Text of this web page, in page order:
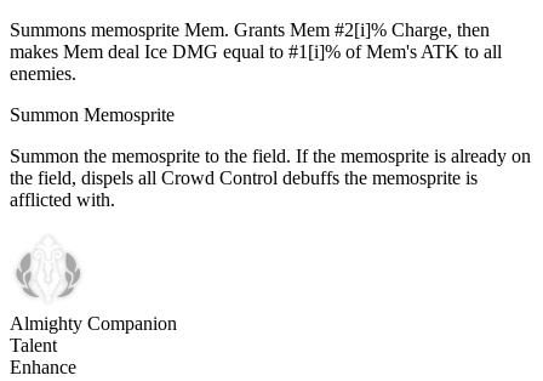
Summons memosprite Mem. Grants Mem #2[i]% Charge, then
makes Mem deal Ice DMG equal to #1[i]% of Mem's ATK to all
enemies.
Summon Memosprite
Summon the memosprite to the field. If the memosprite is already on
the field, dispels all Crowd Control debuffs the memosprite is
afflicted with.
Almighty Companion
Talent
Enhance